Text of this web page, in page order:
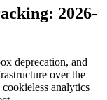
2026-
deprecation, and
over the
analytics